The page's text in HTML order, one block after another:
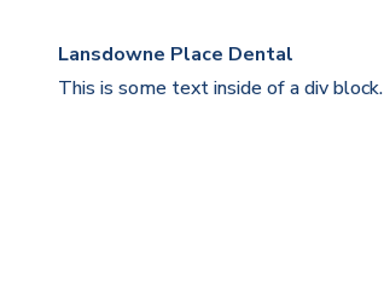
Lansdowne Place Dental
This is some text inside of a div block.